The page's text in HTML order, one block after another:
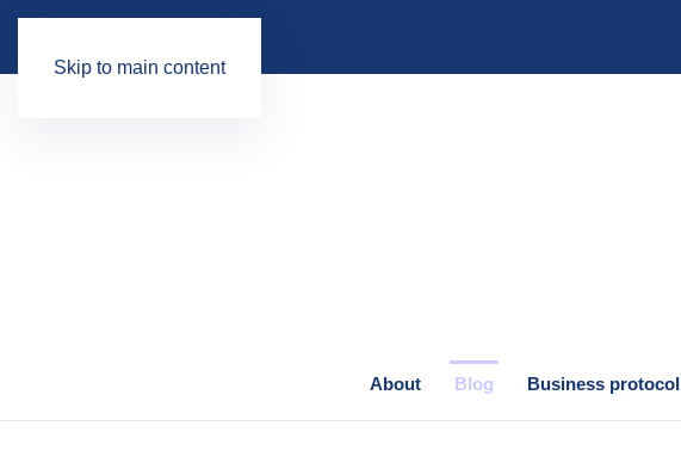
Skip to main content
About Blog Business protocol